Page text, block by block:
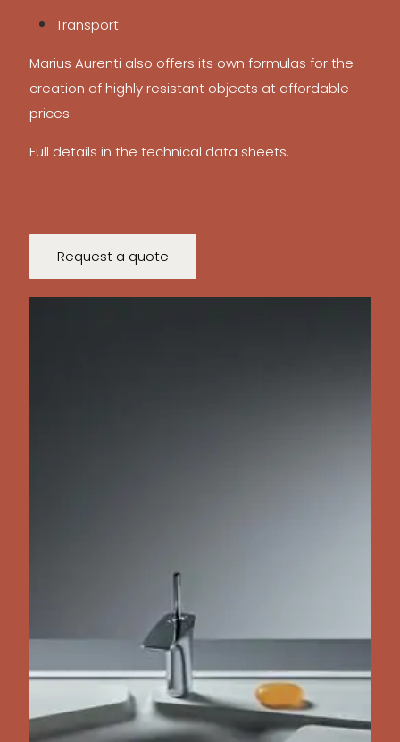
Transport
Marius Aurenti also offers its own formulas for the
creation of highly resistant objects at affordable
prices.
Full details in the technical data sheets.
Request a quote